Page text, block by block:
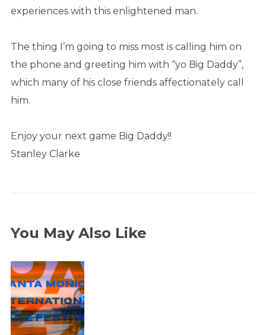
experiences with this enlightened man.
The thing I’m going to miss most is calling him on
the phone and greeting him with “yo Big Daddy”,
which many of his close friends affectionately call
him.
Enjoy your next game Big Daddy!!
Stanley Clarke
You May Also Like